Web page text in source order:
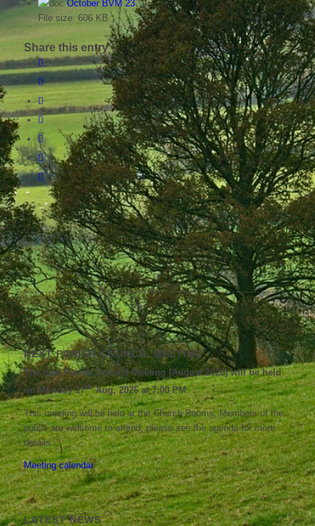
October BVM 23
File size: 606 KB
Share this entry
NEXT PARISH COUNCIL MEETING
The next Parish Council Meeting (August 2026) will be held
on Monday 17thAug, 2026 at 7:00 PM
This meeting will be held at the Church Rooms. Members of the
public are welcome to attend; please see the agenda for more
details.
Meeting calendar
LATEST NEWS